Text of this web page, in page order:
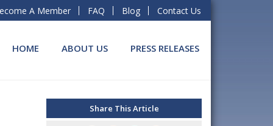
A Member FAQ Blog Contact Us
HOME ABOUT US PRESS RELEASES
Share This Article